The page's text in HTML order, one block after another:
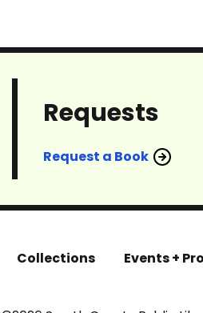
Requests
Request a Book
Collections Events +